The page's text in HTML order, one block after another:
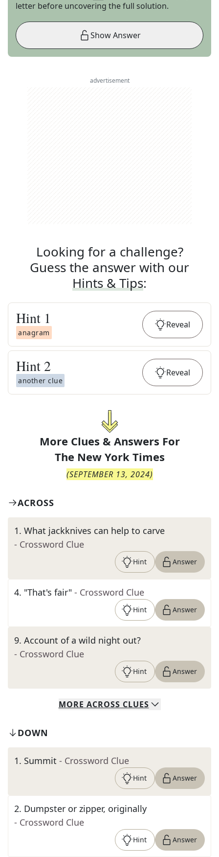
letter before uncovering the full solution.
Show Answer
advertisement
Looking for a challenge?
Guess the answer with our
Hints & Tips:
Hint 1
anagram
Reveal
Hint 2
another clue
Reveal
More Clues & Answers For
The New York Times
(SEPTEMBER 13, 2024)
ACROSS
1. What jackknives can help to carve
- Crossword Clue
Hint Answer
4. "That's fair" - Crossword Clue
Hint Answer
9. Account of a wild night out?
- Crossword Clue
Hint Answer
MORE ACROSS CLUES
DOWN
1. Summit - Crossword Clue
Hint Answer
2. Dumpster or zipper, originally
- Crossword Clue
Hint Answer